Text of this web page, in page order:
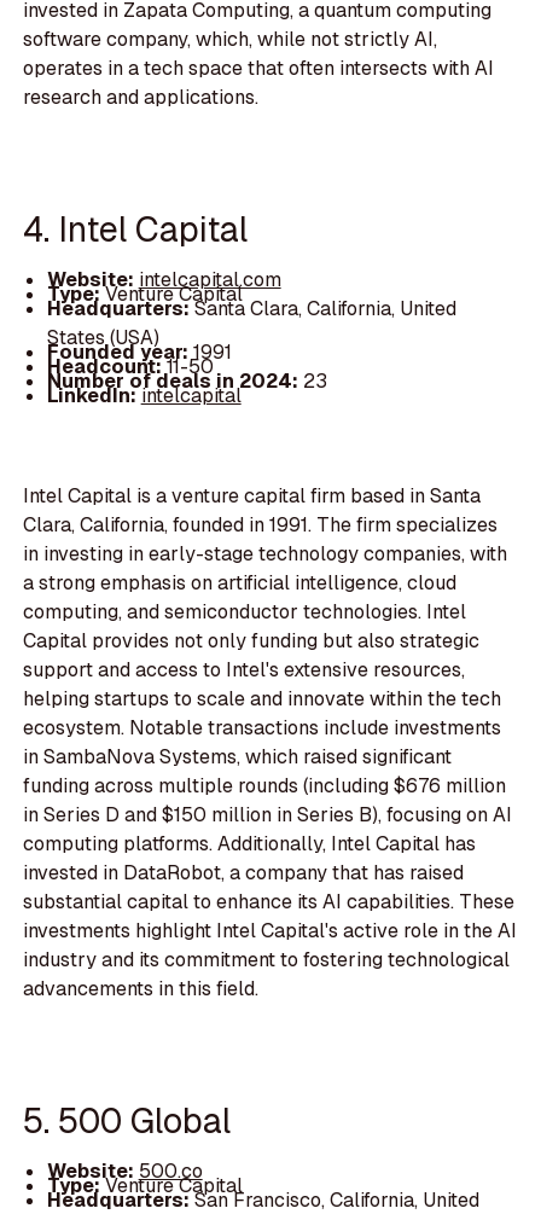
invested in Zapata Computing, a quantum computing
software company, which, while not strictly AI,
operates in a tech space that often intersects with AI
research and applications.
4. Intel Capital
Website: intelcapital.com
Type:Venture Capital
Headquarters:Santa Clara, California, United
States (USA)
Founded year: 1991
Headcount:11-50
Number of deals in 2024: 23
LinkedIn:intelcapital
Intel Capital is a venture capital firm based in Santa
Clara, California, founded in 1991. The firm specializes
in investing in early-stage technology companies, with
a strong emphasis on artificial intelligence, cloud
computing, and semiconductor technologies. Intel
Capital provides not only funding but also strategic
support and access to Intel's extensive resources,
helping startups to scale and innovate within the tech
ecosystem. Notable transactions include investments
in SambaNova Systems, which raised significant
funding across multiple rounds (including $676 million
in Series D and $150 million in Series B), focusing on AI
computing platforms. Additionally, Intel Capital has
invested in DataRobot, a company that has raised
substantial capital to enhance its AI capabilities. These
investments highlight Intel Capital's active role in the AI
industry and its commitment to fostering technological
advancements in this field.
5. 500 Global
Website: 500.co
Type:Venture Capital
Headquarters:San Francisco, California, United